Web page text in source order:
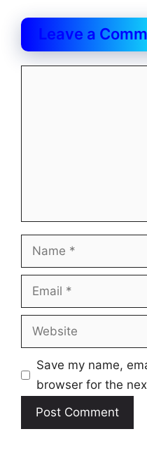
Leave a
Name
Email
Website
Save my name,
browser for the